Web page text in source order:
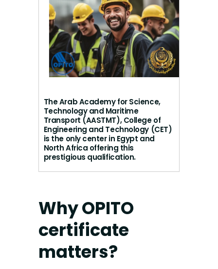
The Arab Academy for Science,
Technology and Maritime
Transport (AASTMT), College of
Engineering and Technology (CET)
is the only center in Egypt and
North Africa offering this
prestigious qualification.
Why OPITO
certificate
matters?